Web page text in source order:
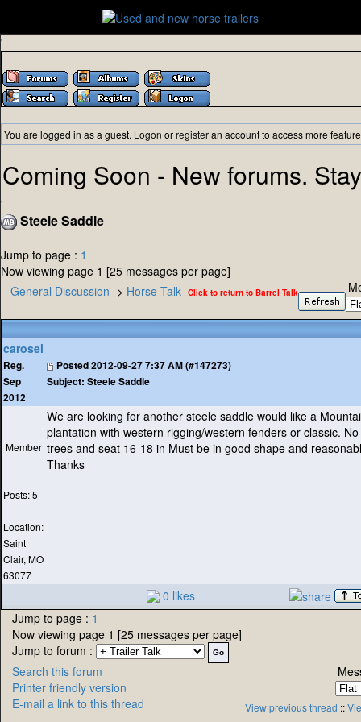
'
You are logged in as a guest. Logon orregisteran account to access more
Coming Soon - New forums.
'
Steele Saddle
Jump to page : 1
Now viewing page 1 [25 messages per page]
General Discussion -> Horse Talk Click to return to Barrel Talk
carosel
Reg.
Sep
2012
Posted2012-09-27 7:37 AM (#147273)
Subject: Steele Saddle
Member
Posts: 5
Location:
Saint
Clair, MO
63077
We are looking for another steele saddle would like a
plantation with western rigging/western fenders or classic.
trees and seat 16-18 in Must be in good shape and
Thanks
0 likes
Jump to page : 1
Now viewing page 1 [25 messages per page]
Jump to forum :
Search this forum
Printer friendly version
E-mail a link to this thread
View previous thread ::